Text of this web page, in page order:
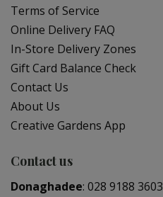
Terms of Service
Online Delivery FAQ
In-Store Delivery Zones
Gift Card Balance Check
Contact Us
About Us
Creative Gardens App
Contact us
Donaghadee: 028 9188 3603